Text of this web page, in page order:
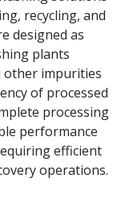
recycling, and
designed as
plants
other impurities
of processed
processing
performance
efficient
operations.